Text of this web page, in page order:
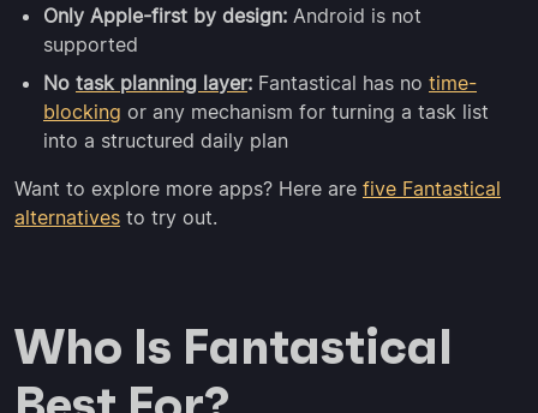
Only Apple-first by design: Android is not
supported
No task planning layer: Fantastical has no time-
blocking or any mechanism for turning a task list
into a structured daily plan
Want to explore more apps? Here are five Fantastical
alternatives to try out.
Who Is Fantastical